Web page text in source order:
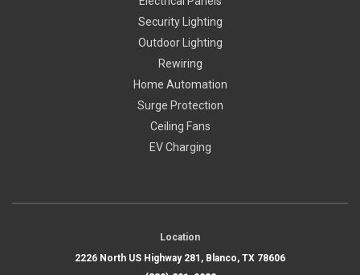
Security Lighting
Outdoor Lighting
Rewiring
Home Automation
Surge Protection
Ceiling Fans
EV Charging
Location
2226 North US Highway 281, Blanco, TX 78606